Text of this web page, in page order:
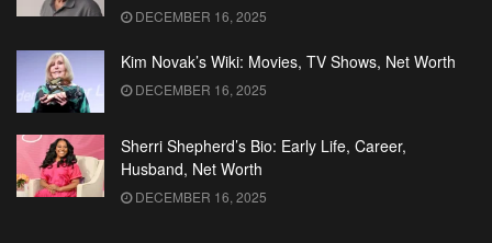
DECEMBER 16, 2025
Kim Novak’s Wiki: Movies, TV Shows, Net Worth
DECEMBER 16, 2025
Sherri Shepherd’s Bio: Early Life, Career,
Husband, Net Worth
DECEMBER 16, 2025